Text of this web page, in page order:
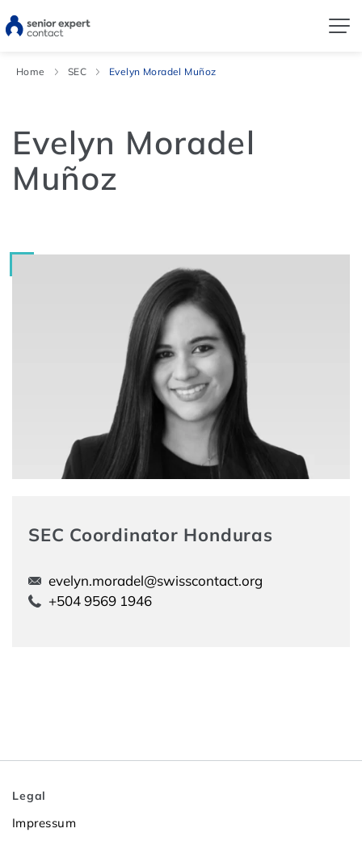
Home SEC Evelyn Moradel Muñoz
Evelyn Moradel
Muñoz
SEC Coordinator Honduras
evelyn.moradel@swisscontact.org
+504 9569 1946
Legal
Impressum